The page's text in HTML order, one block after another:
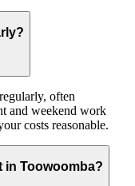
often
and weekend work
costs reasonable.
in Toowoomba?